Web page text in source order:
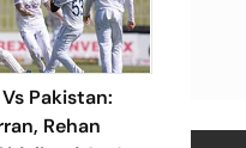
Pakistan:
Rehan